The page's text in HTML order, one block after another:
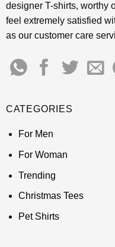
designer T-shirts, worthy
feel extremely satisfied
as our customer care
CATEGORIES
For Men
For Woman
Trending
Christmas Tees
Pet Shirts